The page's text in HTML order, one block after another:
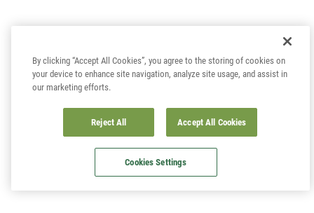
By clicking “Accept All Cookies”, you agree to the storing of cookies on
your device to enhance site navigation, analyze site usage, and assist in
our marketing efforts.
Reject All Accept All Cookies
Cookies Settings